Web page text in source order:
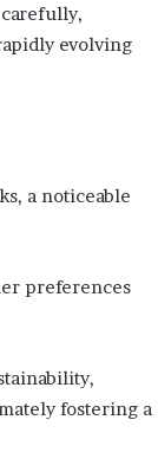
evolving
a noticeable
preferences
fostering a